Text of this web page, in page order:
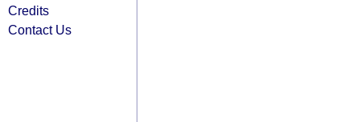
Credits
Contact Us